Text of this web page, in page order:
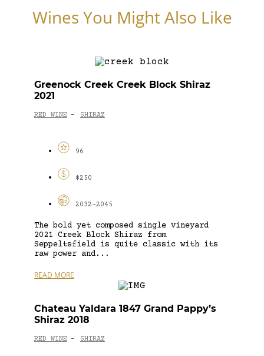
Wines You Might Also Like
Greenock Creek Creek Block Shiraz
2021
RED WINE - SHIRAZ
96
$250
2032-2045
The bold yet composed single vineyard
2021 Creek Block Shiraz from
Seppeltsfield is quite classic with its
raw power and...
READ MORE
Chateau Yaldara 1847 Grand Pappy’s
Shiraz 2018
RED WINE - SHIRAZ